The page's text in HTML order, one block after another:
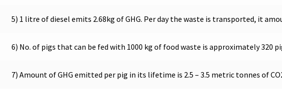
5) 1 litre of diesel emits 2.68kg of GHG. Per day the waste is transported, it
6) No. of pigs that can be fed with 1000 kg of food waste is approximately 320
7) Amount of GHG emitted per pig in its lifetime is 2.5 – 3.5 metric tonnes of